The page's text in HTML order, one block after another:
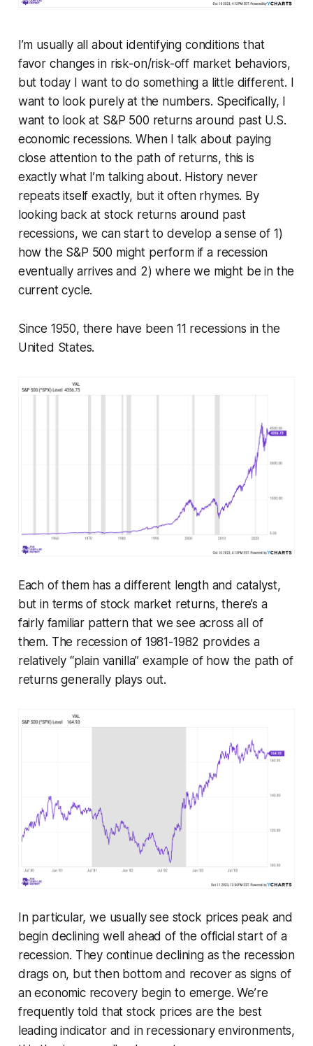
I’m usually all about identifying conditions that
favor changes in risk-on/risk-off market behaviors,
but today I want to do something a little different. I
want to look purely at the numbers. Specifically, I
want to look at S&P 500 returns around past U.S.
economic recessions. When I talk about paying
close attention to the path of returns, this is
exactly what I’m talking about. History never
repeats itself exactly, but it often rhymes. By
looking back at stock returns around past
recessions, we can start to develop a sense of 1)
how the S&P 500 might perform if a recession
eventually arrives and 2) where we might be in the
current cycle.
Since 1950, there have been 11 recessions in the
United States.
Each of them has a different length and catalyst,
but in terms of stock market returns, there’s a
fairly familiar pattern that we see across all of
them. The recession of 1981-1982 provides a
relatively “plain vanilla” example of how the path of
returns generally plays out.
In particular, we usually see stock prices peak and
begin declining well ahead of the official start of a
recession. They continue declining as the recession
drags on, but then bottom and recover as signs of
an economic recovery begin to emerge. We’re
frequently told that stock prices are the best
leading indicator and in recessionary environments,